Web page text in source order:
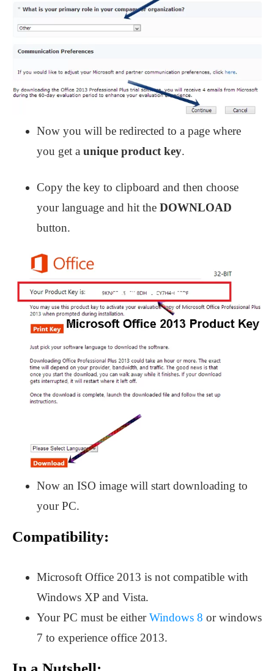
Now you will be redirected to a page where
you get a unique product key.
Copy the key to clipboard and then choose
your language and hit the DOWNLOAD
button.
Now an ISO image will start downloading to
your PC.
Compatibility:
Microsoft Office 2013 is not compatible with
Windows XP and Vista.
Your PC must be eitherWindows 8 or windows
7 to experience office 2013.